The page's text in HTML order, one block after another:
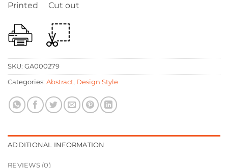
Printed Cut out
SKU: GA000279
Categories: Abstract, Design Style
ADDITIONAL INFORMATION
REVIEWS (0)